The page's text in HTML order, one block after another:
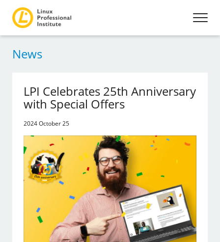
News
LPI Celebrates 25th Anniversary
with Special Offers
2024 October 25